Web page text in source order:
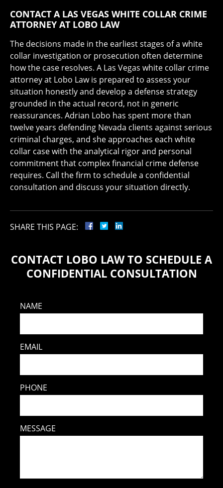
CONTACT A LAS VEGAS WHITE COLLAR CRIME
ATTORNEY AT LOBO LAW
The decisions made in the earliest stages of a white
collar investigation or prosecution often determine
how the case resolves. A Las Vegas white collar crime
attorney at Lobo Law is prepared to assess your
situation honestly and develop a defense strategy
grounded in the actual record, not in generic
reassurances. Adrian Lobo has spent more than
twelve years defending Nevada clients against serious
criminal charges, and she approaches each white
collar case with the analytical rigor and personal
commitment that complex financial crime defense
requires. Call the firm to schedule a confidential
consultation and discuss your situation directly.
SHARE THIS PAGE:
CONTACT LOBO LAW TO SCHEDULE A
CONFIDENTIAL CONSULTATION
NAME
EMAIL
PHONE
MESSAGE